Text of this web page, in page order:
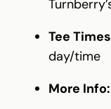
Tee
day/time
More Info: